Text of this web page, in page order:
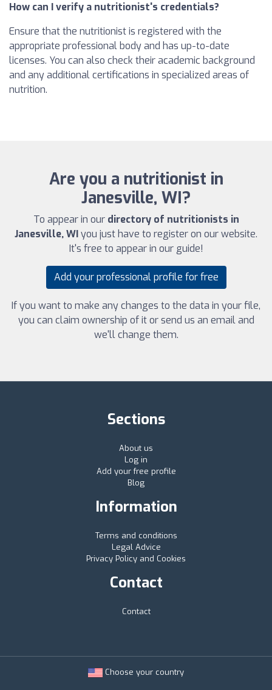
How can I verify a nutritionist's credentials?
Ensure that the nutritionist is registered with the
appropriate professional body and has up-to-date
licenses. You can also check their academic background
and any additional certifications in specialized areas of
nutrition.
Are you a nutritionist in
Janesville, WI?
To appear in our directory of nutritionists in
Janesville, WIyou just have to register on our website.
It's free to appear in our guide!
Add your professional profile for free
If you want to make any changes to the data in your file,
you can claim ownership of it or send us an email and
we'll change them.
Sections
About us
Log in
Add your free profile
Blog
Information
Terms and conditions
Legal Advice
Privacy Policy and Cookies
Contact
Contact
Choose your country